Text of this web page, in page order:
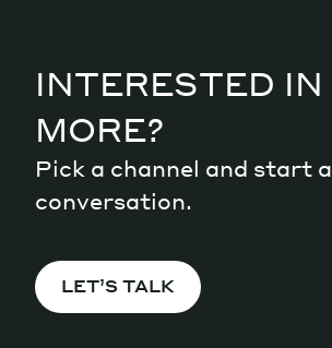
INTERESTED IN
MORE?
Pick a channel and start a
conversation.
LET’S TALK